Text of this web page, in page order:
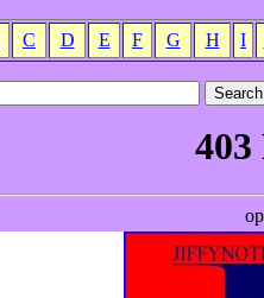
C D E F G H I